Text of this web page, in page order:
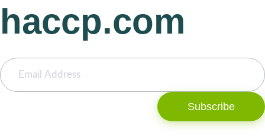
haccp.com
Subscribe